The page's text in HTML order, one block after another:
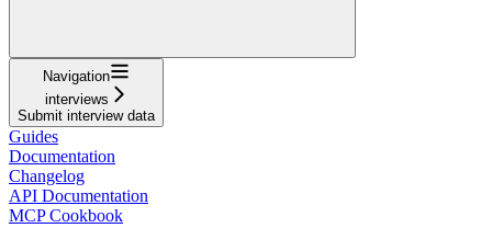
Navigation
interviews
Submit interview data
Guides
Documentation
Changelog
API Documentation
MCP Cookbook